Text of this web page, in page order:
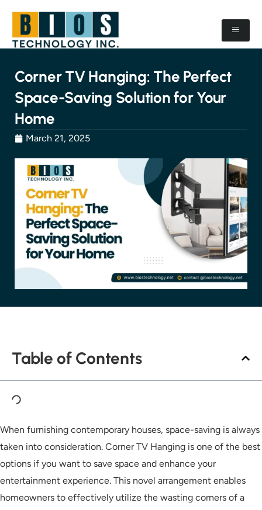
Corner TV Hanging: The Perfect
Space-Saving Solution for Your
Home
March 21, 2025
Table of Contents
When furnishing contemporary houses, space-saving is always
taken into consideration. Corner TV Hanging is one of the best
options if you want to save space and enhance your
entertainment experience. This novel arrangement enables
homeowners to effectively utilize the wasting corners of a